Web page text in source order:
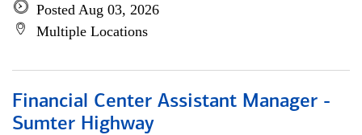
Posted Aug 03, 2026
Multiple Locations
Financial Center Assistant Manager -
Sumter Highway